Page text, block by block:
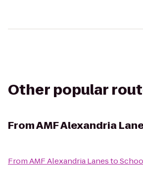
Other popular
FromAMF Alexandria
FromAMF Alexandria Lanesto